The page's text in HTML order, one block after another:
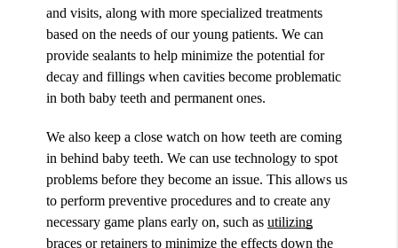
and visits, along with more specialized treatments
based on the needs of our young patients. We can
provide sealants to help minimize the potential for
decay and fillings when cavities become problematic
in both baby teeth and permanent ones.
We also keep a close watch on how teeth are coming
in behind baby teeth. We can use technology to spot
problems before they become an issue. This allows us
to perform preventive procedures and to create any
necessary game plans early on, such asutilizing
braces or retainers to minimize the effects down the